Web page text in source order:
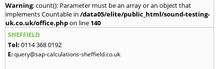
Warning: count(): Parameter must be an array or an object that
implements Countable in /data05/elite/public_html/sound-testing-
uk.co.uk/office.phpon line 140
SHEFFIELD
Tel: 0114 368 0192
E:query@sap-calculations-sheffield.co.uk